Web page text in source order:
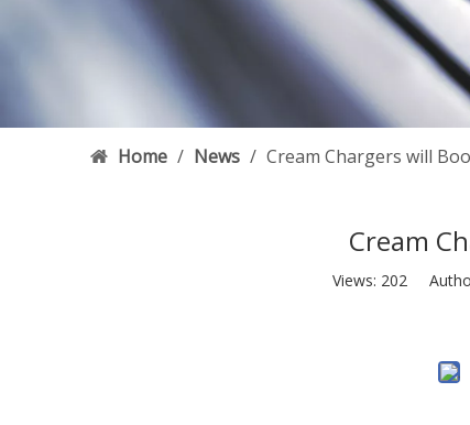
Home / News / Cream Chargers will
Cream
Views: 202